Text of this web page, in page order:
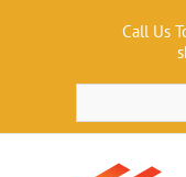
Call Us